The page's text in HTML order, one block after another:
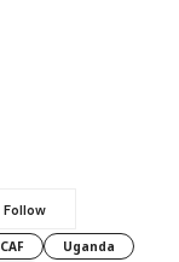
CAF
Uganda